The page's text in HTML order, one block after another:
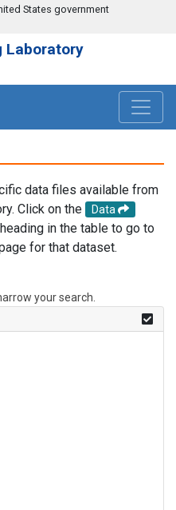
States government
Laboratory
data files available from
Click on the
Data
in the table to go to
for that dataset.
your search.